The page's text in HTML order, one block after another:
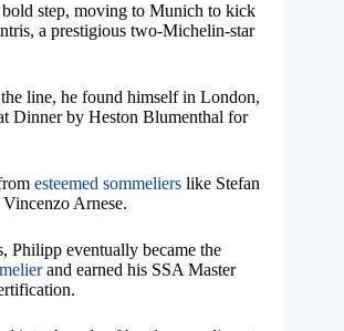
step, moving to Munich to kick
a prestigious two-Michelin-star
line, he found himself in London,
Dinner by Heston Blumenthal for
esteemed sommeliers like Stefan
Arnese.
Philipp eventually became the
and earned his SSA Master